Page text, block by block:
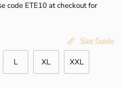
code ETE10 at checkout for
Size Guide
L XL XXL